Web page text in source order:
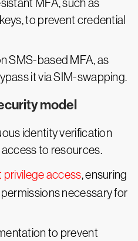
MFA, such as
to prevent credential
SMS-based MFA, as
it via SIM-swapping.
model
identity verification
to resources.
privilege access, ensuring
necessary for
to prevent